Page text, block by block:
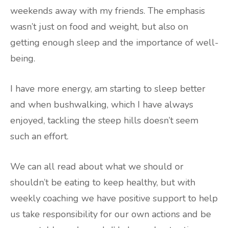
weekends away with my friends. The emphasis
wasn’t just on food and weight, but also on
getting enough sleep and the importance of well-
being.
I have more energy, am starting to sleep better
and when bushwalking, which I have always
enjoyed, tackling the steep hills doesn’t seem
such an effort.
We can all read about what we should or
shouldn’t be eating to keep healthy, but with
weekly coaching we have positive support to help
us take responsibility for our own actions and be